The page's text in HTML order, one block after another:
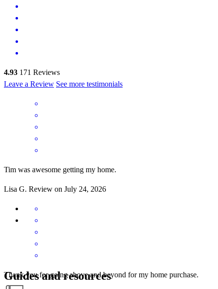
4.93 171 Reviews
Leave a Review See more testimonials
Tim was awesome getting my home.
Lisa G. Review on July 24, 2026
Thank you for going above and beyond for my home purchase.
Guides and resources